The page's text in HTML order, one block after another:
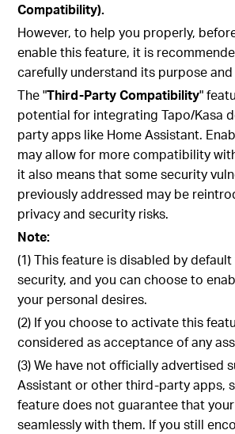
Compatibility).
However, to help you properly,
enable this feature, it is
carefully understand its purpose
The "Third-Party Compatibility"
potential for integrating Tapo/Kasa
party apps like Home Assistant.
may allow for more compatibility
it also means that some security
previously addressed may be
privacy and security risks.
Note:
(1) This feature is disabled by
security, and you can choose to
your personal desires.
(2) If you choose to activate this
considered as acceptance of any
(3) We have not officially advertised
Assistant or other third-party apps,
feature does not guarantee that
seamlessly with them. If you still